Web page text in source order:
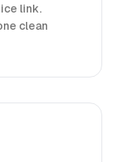
link.
clean